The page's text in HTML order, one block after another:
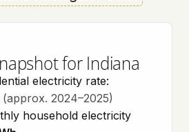
for Indiana
electricity rate:
(approx. 2024–2025)
household electricity